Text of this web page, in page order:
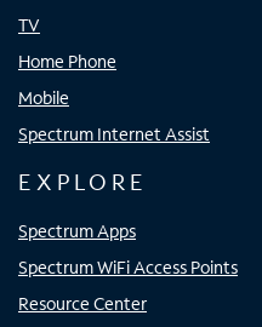
TV
Home Phone
Mobile
Spectrum Internet Assist
EXPLORE
Spectrum Apps
Spectrum WiFi Access Points
Resource Center